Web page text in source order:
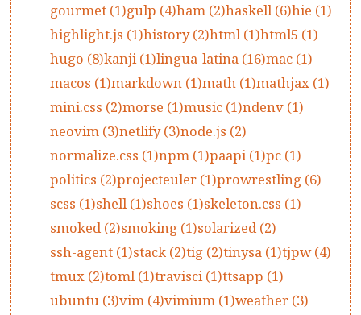
gourmet (1)gulp (4)ham (2)haskell (6)hie (1)
highlight.js (1)history (2)html (1)html5 (1)
hugo (8)kanji (1)lingua-latina (16)mac (1)
macos (1)markdown (1)math (1)mathjax (1)
mini.css (2)morse (1)music (1)ndenv (1)
neovim (3)netlify (3)node.js (2)
normalize.css (1)npm (1)paapi (1)pc (1)
politics (2)projecteuler (1)prowrestling (6)
scss (1)shell (1)shoes (1)skeleton.css (1)
smoked (2)smoking (1)solarized (2)
ssh-agent (1)stack (2)tig (2)tinysa (1)tjpw (4)
tmux (2)toml (1)travisci (1)ttsapp (1)
ubuntu (3)vim (4)vimium (1)weather (3)